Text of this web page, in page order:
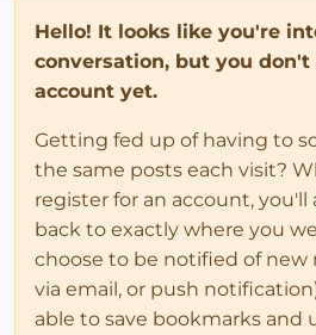
Hello! It looks like you're
conversation, but you don't
account yet.
Getting fed up of having to
the same posts each visit?
register for an account, you'll
back to exactly where you
choose to be notified of new
via email, or push
able to save bookmarks and